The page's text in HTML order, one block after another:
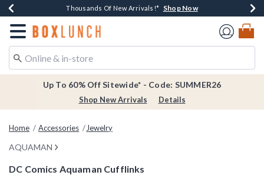
Earn $20 BoxLunch Money Every $40 Spent*Shop Now
Thousands Of New Arrivals!* Shop Now
Free Shipping Over $75* Shop Now
Free In-Store Pickup*Shop Now
Redirect to Boxlunch Home Page
Up To 60% Off Sitewide* - Code: SUMMER26
Shop New Arrivals Details
Home Accessories Jewelry
AQUAMAN
DC Comics Aquaman Cufflinks